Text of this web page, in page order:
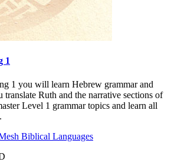
1
1 you will learn Hebrew grammar and
translate Ruth and the narrative sections of
Level 1 grammar topics and learn all
Biblical Languages